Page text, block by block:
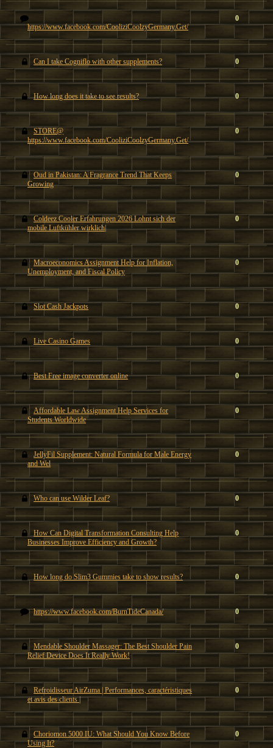
https://www.facebook.com/CooliziCoolzyGermany.Get/
0
Can I take Cogniflo with other supplements? 0
How long does it take to see results? 0
STORE@
https://www.facebook.com/CooliziCoolzyGermany.Get/
0
Oud in Pakistan: A Fragrance Trend That Keeps
Growing
0
Coldeez Cooler Erfahrungen 2026 Lohnt sich der
mobile Luftkühler wirklich|
0
Macroeconomics Assignment Help for Inflation,
Unemployment, and Fiscal Policy
0
Slot Cash Jackpots 0
Live Casino Games 0
Best Free image converter online 0
Affordable Law Assignment Help Services for
Students Worldwide
0
JellyFil Supplement: Natural Formula for Male Energy
and Wel
0
Who can use Wilder Leaf? 0
How Can Digital Transformation Consulting Help
Businesses Improve Efficiency and Growth?
0
How long do Slim3 Gummies take to show results? 0
https://www.facebook.com/BurnTideCanada/ 0
Mendable Shoulder Massager: The Best Shoulder Pain
Relief Device Does It Really Work!
0
Refroidisseur AirZuma | Performances, caractéristiques
et avis des clients |
0
Choriomon 5000 IU: What Should You Know Before
Using It?
0